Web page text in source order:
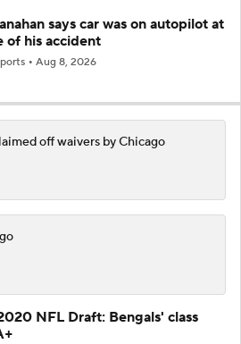
says car was on autopilot at
of his accident
Aug 8, 2026
off waivers by Chicago
NFL Draft: Bengals' class